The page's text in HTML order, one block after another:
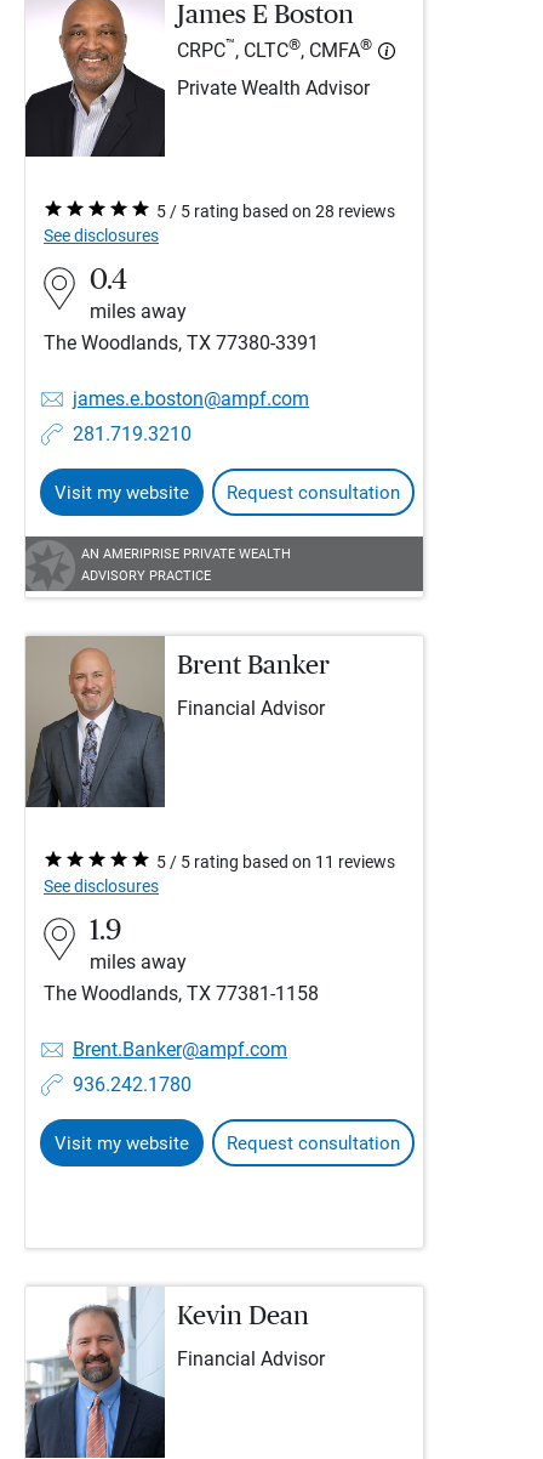
James E Boston
CRPC™, CLTC®, CMFA®
Private Wealth Advisor
5 / 5 rating based on 28 reviews
See disclosures
0.4
miles away
The Woodlands, TX 77380-3391
james.e.boston@ampf.com
281.719.3210
Visit my website Request consultation
AN AMERIPRISE PRIVATE WEALTH
ADVISORY PRACTICE
Brent Banker
Financial Advisor
5 / 5 rating based on 11 reviews
See disclosures
1.9
miles away
The Woodlands, TX 77381-1158
Brent.Banker@ampf.com
936.242.1780
Visit my website Request consultation
Kevin Dean
Financial Advisor